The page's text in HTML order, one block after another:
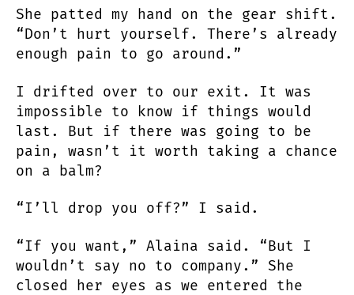
She patted my hand on the gear shift.
“Don’t hurt yourself. There’s already
enough pain to go around.”
I drifted over to our exit. It was
impossible to know if things would
last. But if there was going to be
pain, wasn’t it worth taking a chance
on a balm?
“I’ll drop you off?” I said.
“If you want,” Alaina said. “But I
wouldn’t say no to company.” She
closed her eyes as we entered the